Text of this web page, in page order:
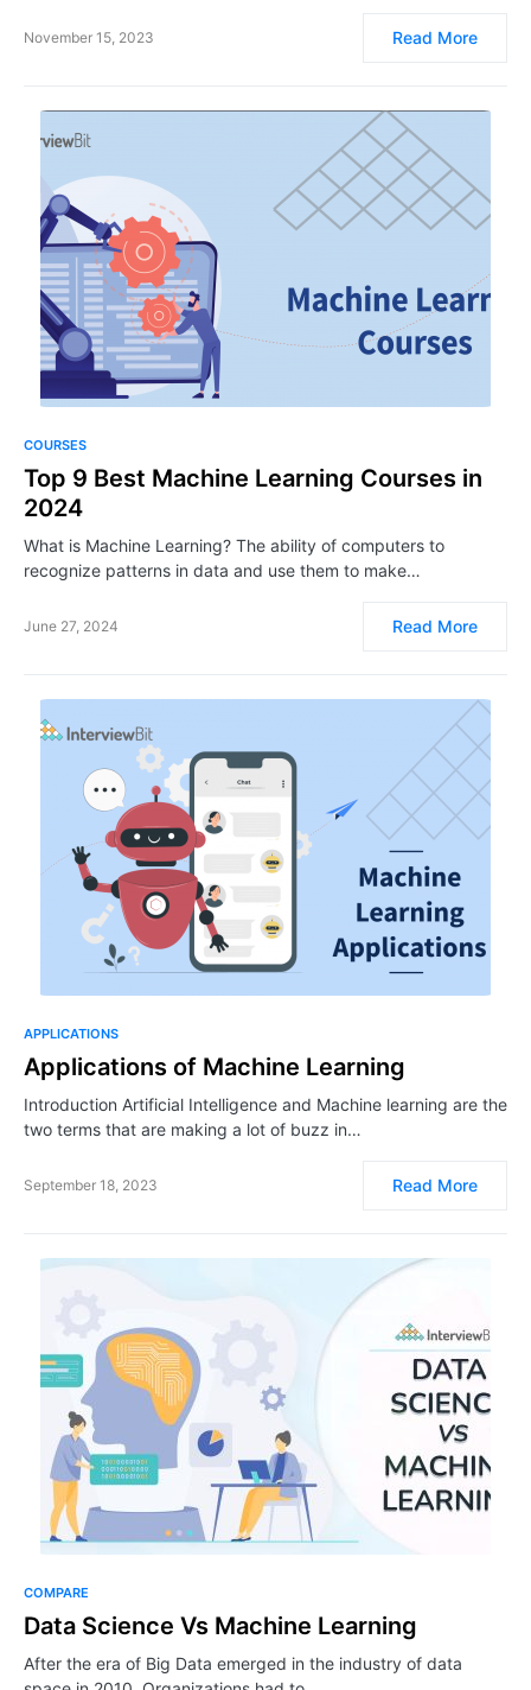
November 15, 2023 Read More
COURSES
Top 9 Best Machine Learning Courses in
2024
What is Machine Learning? The ability of computers to
recognize patterns in data and use them to make…
June 27, 2024 Read More
APPLICATIONS
Applications of Machine Learning
Introduction Artificial Intelligence and Machine learning are the
two terms that are making a lot of buzz in…
September 18, 2023 Read More
COMPARE
Data Science Vs Machine Learning
After the era of Big Data emerged in the industry of data